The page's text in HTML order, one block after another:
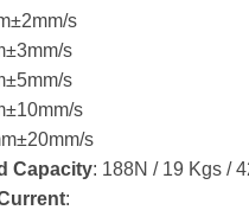
s
s
s
s
s
Capacity: 188N / 19 Kgs /
: